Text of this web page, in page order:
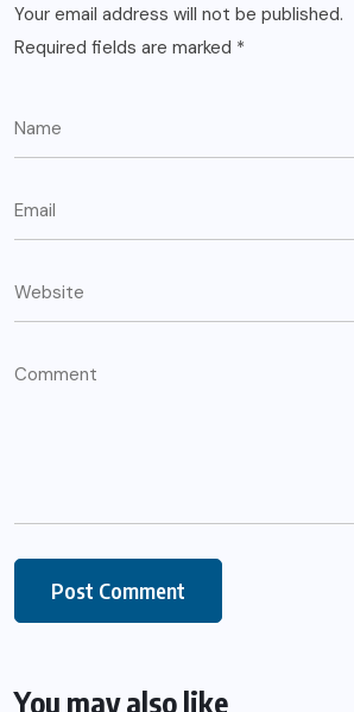
Your email address will not be published.
Required fields are marked *
You may also like